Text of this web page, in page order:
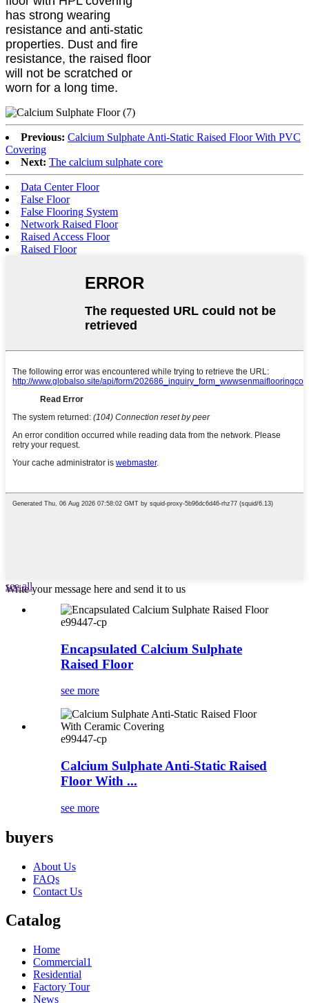
has strong wearing
resistance and anti-static
properties. Dust and fire
resistance, the raised floor
will not be scratched or
worn for a long time.
Previous: Calcium Sulphate Anti-Static Raised Floor With PVC
Covering
Next: The calcium sulphate core
Data Center Floor
False Floor
False Flooring System
Network Raised Floor
Raised Access Floor
Raised Floor
Write your message here and send it to us
see all
e99447-cp
Encapsulated Calcium Sulphate
Raised Floor
see more
e99447-cp
Calcium Sulphate Anti-Static Raised
Floor With ...
see more
buyers
About Us
FAQs
Contact Us
Catalog
Home
Commercial1
Residential
Factory Tour
News